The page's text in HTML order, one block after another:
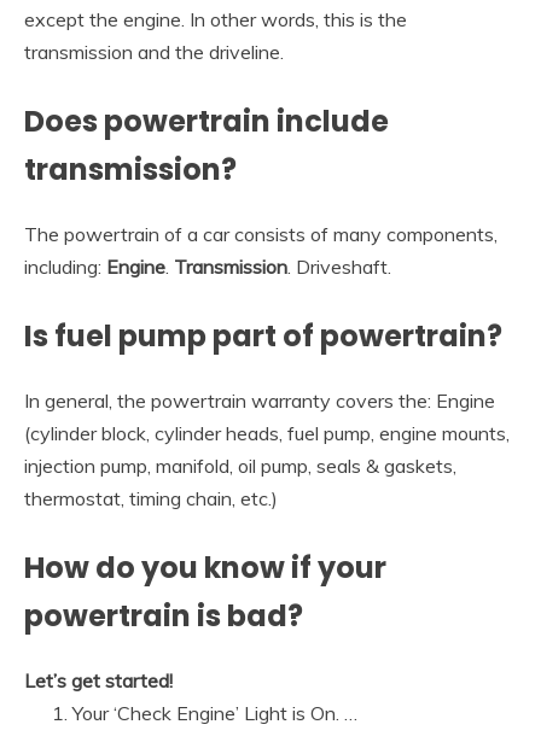
except the engine. In other words, this is the
transmission and the driveline.
Does powertrain include
transmission?
The powertrain of a car consists of many components,
including: Engine. Transmission. Driveshaft.
Is fuel pump part of powertrain?
In general, the powertrain warranty covers the: Engine
(cylinder block, cylinder heads, fuel pump, engine mounts,
injection pump, manifold, oil pump, seals & gaskets,
thermostat, timing chain, etc.)
How do you know if your
powertrain is bad?
Let’s get started!
Your ‘Check Engine’ Light is On. …